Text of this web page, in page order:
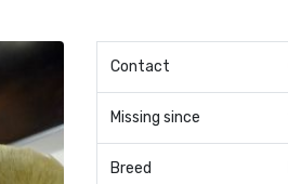
Contact
Missing since
Breed